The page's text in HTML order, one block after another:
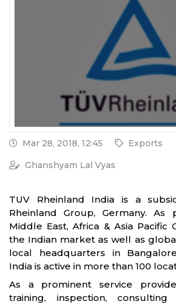
Mar 28, 2018, 12:45
Exports
Ghanshyam Lal Vyas
TUV Rheinland India is a
Rheinland Group, Germany.
Middle East, Africa & Asia Pacific
the Indian market as well as
local headquarters in
India is active in more than 100
As a prominent service
training, inspection,